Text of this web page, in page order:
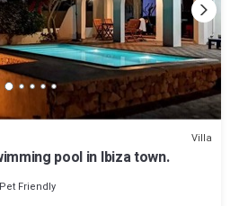
Villa
pool in Ibiza town.
Pet Friendly